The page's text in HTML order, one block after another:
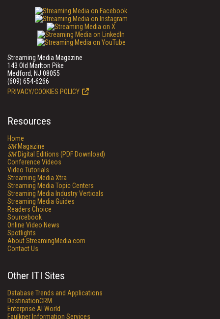
Streaming Media Magazine
143 Old Marlton Pike
Medford, NJ 08055
(609) 654-6266
PRIVACY/COOKIES POLICY
Resources
Home
SMMagazine
SMDigital Editions (PDF Download)
Conference Videos
Video Tutorials
Streaming Media Xtra
Streaming Media Topic Centers
Streaming Media Industry Verticals
Streaming Media Guides
Readers Choice
Sourcebook
Online Video News
Spotlights
About StreamingMedia.com
Contact Us
Other ITI Sites
Database Trends and Applications
DestinationCRM
Enterprise AI World
Faulkner Information Services